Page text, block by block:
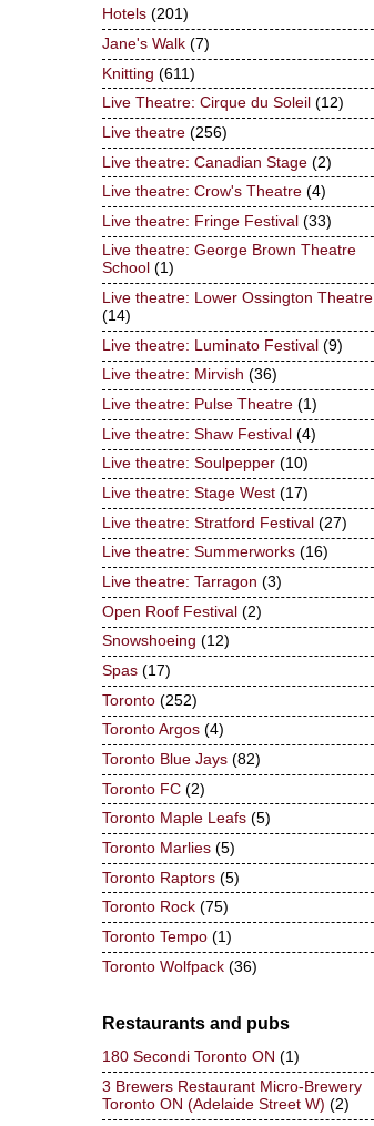
Hotels (201)
Jane's Walk (7)
Knitting (611)
Live Theatre: Cirque du Soleil (12)
Live theatre (256)
Live theatre: Canadian Stage (2)
Live theatre: Crow's Theatre (4)
Live theatre: Fringe Festival (33)
Live theatre: George Brown Theatre
School (1)
Live theatre: Lower Ossington Theatre
(14)
Live theatre: Luminato Festival (9)
Live theatre: Mirvish (36)
Live theatre: Pulse Theatre (1)
Live theatre: Shaw Festival (4)
Live theatre: Soulpepper (10)
Live theatre: Stage West (17)
Live theatre: Stratford Festival (27)
Live theatre: Summerworks (16)
Live theatre: Tarragon (3)
Open Roof Festival (2)
Snowshoeing (12)
Spas (17)
Toronto (252)
Toronto Argos (4)
Toronto Blue Jays (82)
Toronto FC (2)
Toronto Maple Leafs (5)
Toronto Marlies (5)
Toronto Raptors (5)
Toronto Rock (75)
Toronto Tempo (1)
Toronto Wolfpack (36)
Restaurants and pubs
180 Secondi Toronto ON (1)
3 Brewers Restaurant Micro-Brewery
Toronto ON (Adelaide Street W) (2)